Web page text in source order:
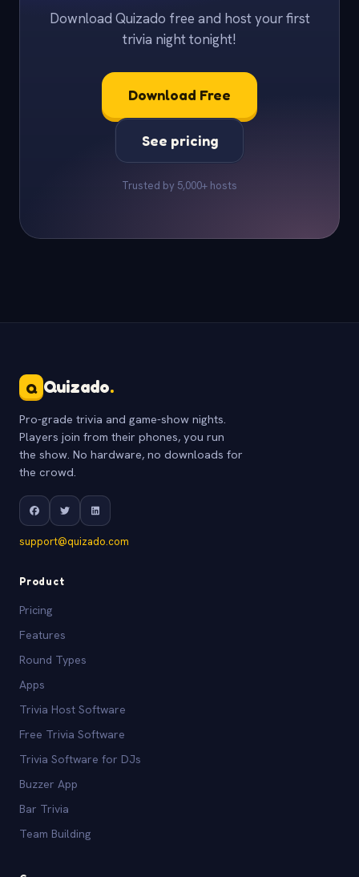
Download Quizado free and host your first
trivia night tonight!
Download Free
See pricing
Trusted by 5,000+ hosts
Q Quizado.
Pro-grade trivia and game-show nights.
Players join from their phones, you run
the show. No hardware, no downloads for
the crowd.
support@quizado.com
Product
Pricing
Features
Round Types
Apps
Trivia Host Software
Free Trivia Software
Trivia Software for DJs
Buzzer App
Bar Trivia
Team Building